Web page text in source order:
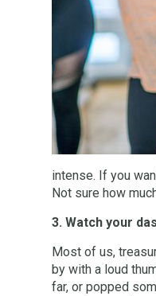
intense. If you
Not sure how
3. Watch your
Most of us,
by with a loud
far, or popped